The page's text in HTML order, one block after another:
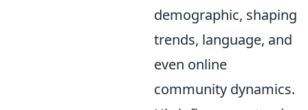
demographic, shaping
trends, language, and
even online
community dynamics.